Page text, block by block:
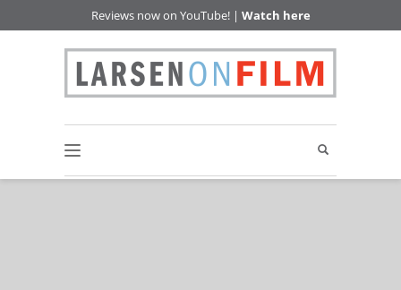
Reviews now on YouTube! | Watch here